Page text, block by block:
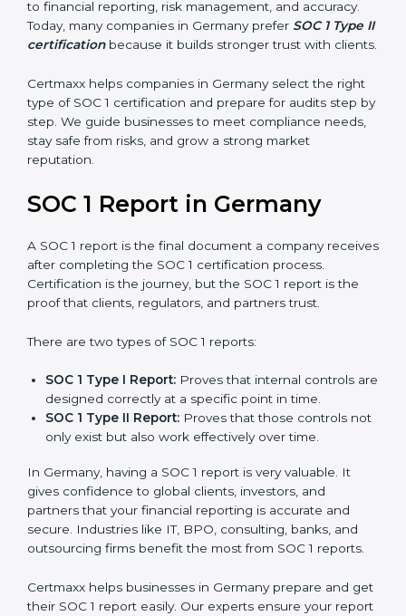
the design of controls but also tests how well those
controls work over a period of time. This gives
stronger proof of compliance and reliability.
SOC 1 certification is mainly built around controls
related to financial reporting, risk management, and
accuracy. Today, many companies in Germany prefer
SOC 1 Type II certificationbecause it builds stronger
trust with clients.
Certmaxx helps companies in Germany select the right
type of SOC 1 certification and prepare for audits step
needs, stay safe from risks, and grow a strong market
reputation.
SOC 1 Report in Germany
receives after completing the SOC 1 certification
process. Certification is the journey, but the SOC 1
report is the proof that clients, regulators, and partners
trust.
There are two types of SOC 1 reports:
SOC 1 Type I Report:Proves that internal controls
are designed correctly at a specific point in time.
SOC 1 Type II Report:Proves that those controls
In Germany, having a SOC 1 report is very valuable. It